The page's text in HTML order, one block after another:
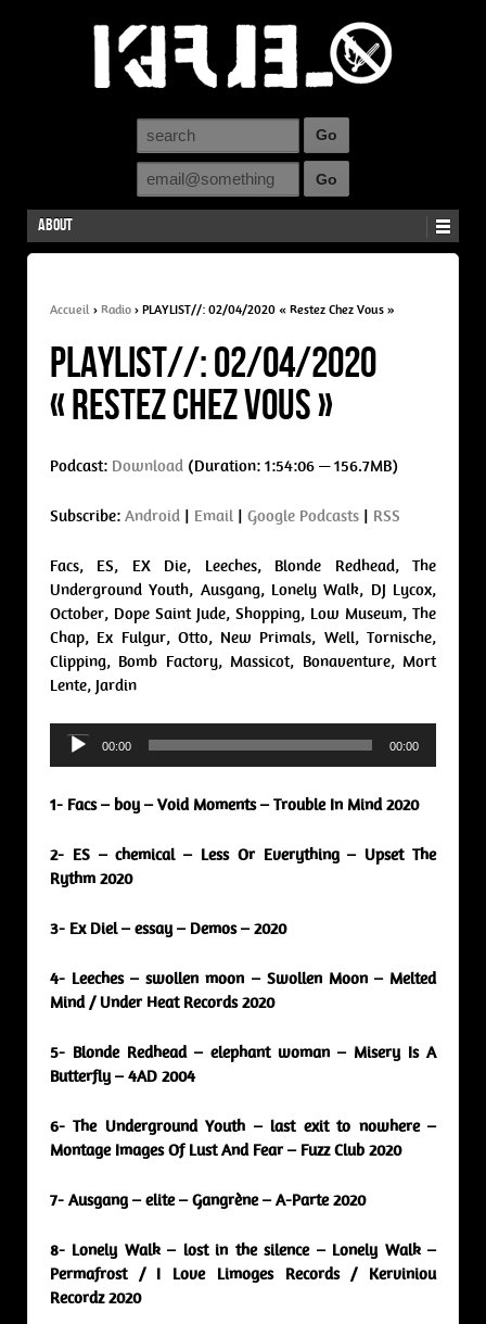
About
Accueil › Radio › PLAYLIST//: 02/04/2020 « Restez Chez Vous »
PLAYLIST//: 02/04/2020
« Restez Chez Vous »
Podcast: Download (Duration: 1:54:06 — 156.7MB)
Subscribe: Android | Email | Google Podcasts | RSS
Facs, ES, EX Die, Leeches, Blonde Redhead, The
Underground Youth, Ausgang, Lonely Walk, DJ Lycox,
October, Dope Saint Jude, Shopping, Low Museum, The
Chap, Ex Fulgur, Otto, New Primals, Well, Tornische,
Clipping, Bomb Factory, Massicot, Bonaventure, Mort
Lente, Jardin
Audio
Player
00:00 00:00
1- Facs – boy – Void Moments – Trouble In Mind 2020
2- ES – chemical – Less Or Everything – Upset The
Rythm 2020
3- Ex Diel – essay – Demos – 2020
4- Leeches – swollen moon – Swollen Moon – Melted
Mind / Under Heat Records 2020
5- Blonde Redhead – elephant woman – Misery Is A
Butterfly – 4AD 2004
6- The Underground Youth – last exit to nowhere –
Montage Images Of Lust And Fear – Fuzz Club 2020
7- Ausgang – elite – Gangrène – A-Parte 2020
8- Lonely Walk – lost in the silence – Lonely Walk –
Permafrost / I Love Limoges Records / Kerviniou
Recordz 2020